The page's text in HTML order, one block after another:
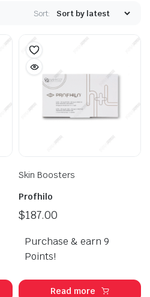
Sort:
Skin Boosters
Profhilo
$187.00
Purchase & earn 9
Points!
Read more